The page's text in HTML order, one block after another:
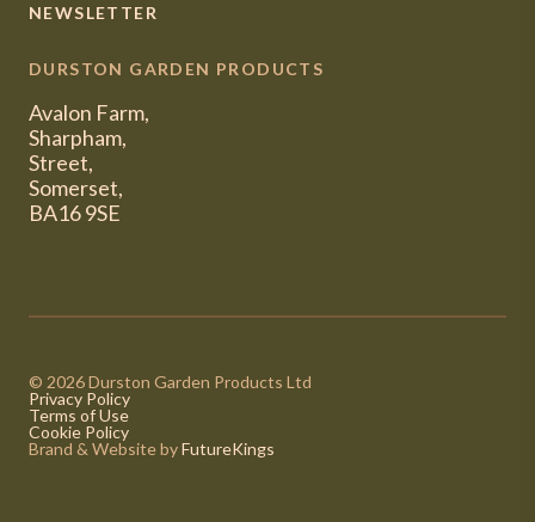
NEWSLETTER
DURSTON GARDEN PRODUCTS
Avalon Farm,
Sharpham,
Street,
Somerset,
BA16 9SE
© 2026 Durston Garden Products Ltd
Privacy Policy
Terms of Use
Cookie Policy
Brand & Website byFutureKings